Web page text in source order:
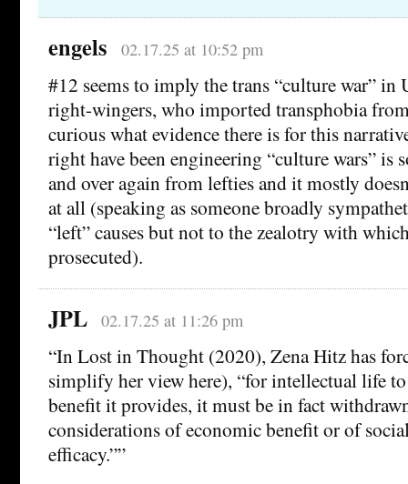
engels 02.17.25 at 10:52 pm
#12 seems to imply the trans “culture war” in
right-wingers, who imported transphobia
curious what evidence there is for this
right have been engineering “culture wars” is
and over again from lefties and it mostly
at all (speaking as someone broadly
“left” causes but not to the zealotry with
prosecuted).
JPL 02.17.25 at 11:26 pm
“In Lost in Thought (2020), Zena Hitz has
simplify her view here), “for intellectual life
benefit it provides, it must be in fact
considerations of economic benefit or of
efficacy.””